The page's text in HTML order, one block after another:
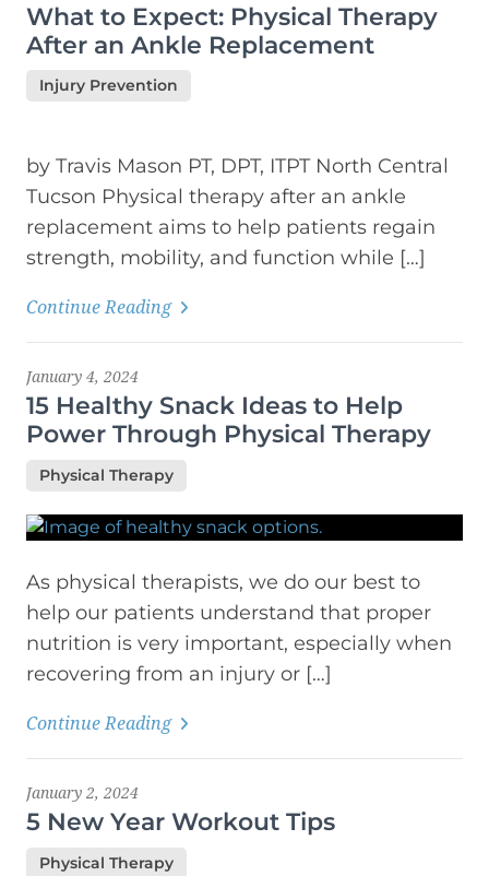
What to Expect: Physical Therapy
After an Ankle Replacement
Injury Prevention
by Travis Mason PT, DPT, ITPT North Central
Tucson Physical therapy after an ankle
replacement aims to help patients regain
strength, mobility, and function while […]
Continue Reading
January 4, 2024
15 Healthy Snack Ideas to Help
Power Through Physical Therapy
Physical Therapy
As physical therapists, we do our best to
help our patients understand that proper
nutrition is very important, especially when
recovering from an injury or […]
Continue Reading
January 2, 2024
5 New Year Workout Tips
Physical Therapy